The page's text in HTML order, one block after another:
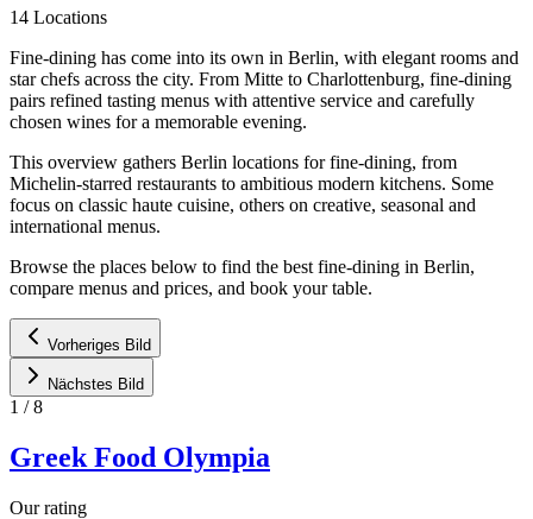
14 Locations
Fine-dining has come into its own in Berlin, with elegant rooms and
star chefs across the city. From Mitte to Charlottenburg, fine-dining
pairs refined tasting menus with attentive service and carefully
chosen wines for a memorable evening.
This overview gathers Berlin locations for fine-dining, from
Michelin-starred restaurants to ambitious modern kitchens. Some
focus on classic haute cuisine, others on creative, seasonal and
international menus.
Browse the places below to find the best fine-dining in Berlin,
compare menus and prices, and book your table.
Vorheriges Bild
Nächstes Bild
1 /8
Greek Food Olympia
Our rating